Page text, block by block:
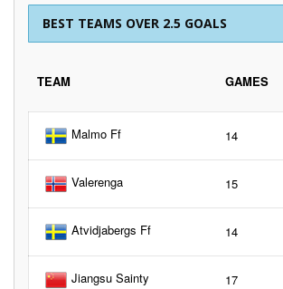
BEST TEAMS OVER 2.5 GOALS
TEAM GAMES
Malmo Ff 14
Valerenga 15
Atvidjabergs Ff 14
Jiangsu Sainty 17